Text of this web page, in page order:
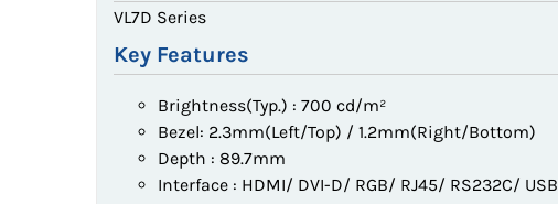
VL7D Series
Key Features
Brightness(Typ.) : 700 cd/m²
Bezel: 2.3mm(Left/Top) / 1.2mm(Right/Bottom)
Depth : 89.7mm
Interface : HDMI/ DVI-D/ RGB/ RJ45/ RS232C/ USB